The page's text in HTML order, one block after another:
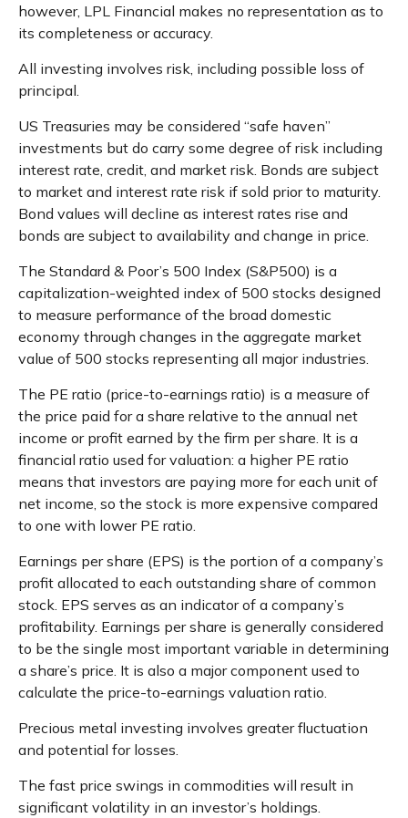
however, LPL Financial makes no representation as to
its completeness or accuracy.
All investing involves risk, including possible loss of
principal.
US Treasuries may be considered “safe haven”
investments but do carry some degree of risk including
interest rate, credit, and market risk. Bonds are subject
to market and interest rate risk if sold prior to maturity.
Bond values will decline as interest rates rise and
bonds are subject to availability and change in price.
The Standard & Poor’s 500 Index (S&P500) is a
capitalization-weighted index of 500 stocks designed
to measure performance of the broad domestic
economy through changes in the aggregate market
value of 500 stocks representing all major industries.
The PE ratio (price-to-earnings ratio) is a measure of
the price paid for a share relative to the annual net
income or profit earned by the firm per share. It is a
financial ratio used for valuation: a higher PE ratio
means that investors are paying more for each unit of
net income, so the stock is more expensive compared
to one with lower PE ratio.
Earnings per share (EPS) is the portion of a company’s
profit allocated to each outstanding share of common
stock. EPS serves as an indicator of a company’s
profitability. Earnings per share is generally considered
to be the single most important variable in determining
a share’s price. It is also a major component used to
calculate the price-to-earnings valuation ratio.
Precious metal investing involves greater fluctuation
and potential for losses.
The fast price swings in commodities will result in
significant volatility in an investor’s holdings.